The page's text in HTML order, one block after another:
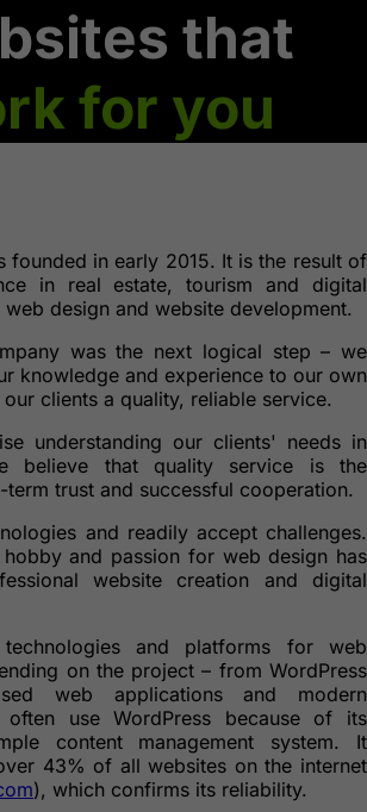
that
for you
founded in early 2015. It is the result of
in real estate, tourism and digital
design and website development.
was the next logical step – we
knowledge and experience to our own
clients a quality, reliable service.
understanding our clients' needs in
believe that quality service is the
trust and successful cooperation.
and readily accept challenges.
and passion for web design has
website creation and digital
and platforms for web
on the project – from WordPress
web applications and modern
often use WordPress because of its
content management system. It
43% of all websites on the internet
), which confirms its reliability.